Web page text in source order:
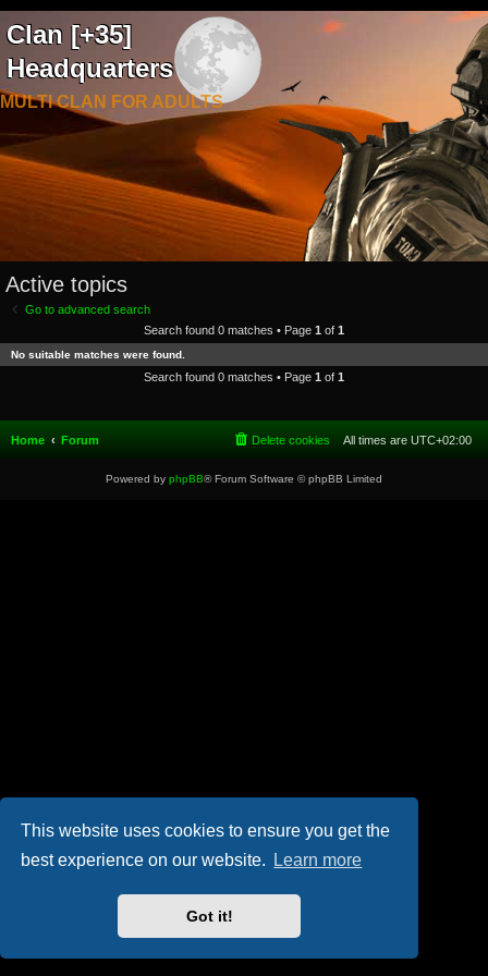
This website uses cookies to ensure you get the
best experience on our website.
Learn more
Got it!
Clan [+35]
Headquarters
MULTI CLAN FOR ADULTS
Active topics
Go to advanced search
Search found 0 matches • Page 1 of 1
No suitable matches were found.
Search found 0 matches • Page 1 of 1
Home Forum All times are UTC+02:00
Delete cookies
Powered by phpBB® Forum Software © phpBB Limited